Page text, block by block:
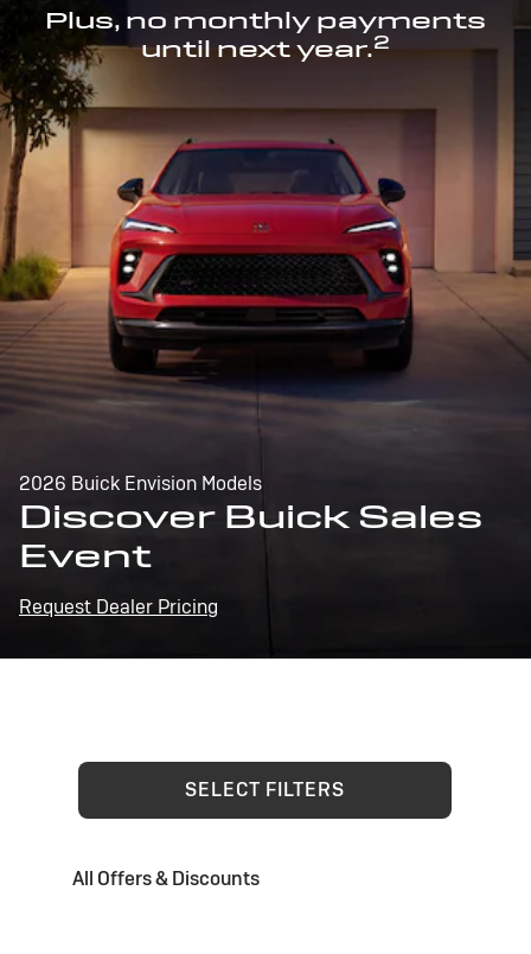
Plus, no monthly payments
until next year.2
2026 Buick Envision Models
Discover Buick Sales
Event
Request Dealer Pricing
SELECT FILTERS
All Offers & Discounts